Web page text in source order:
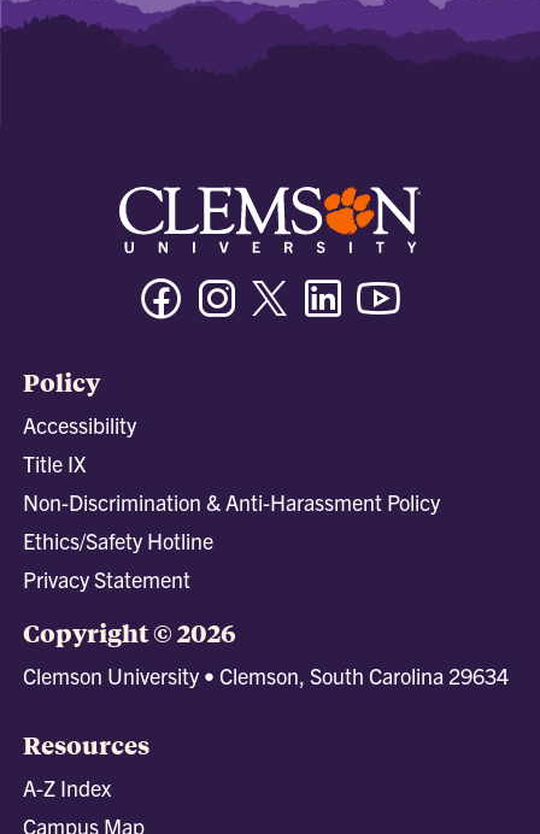
FacebookInstagramTwitter/XLinkedin
Policy
Accessibility
Title IX
Non-Discrimination & Anti-Harassment Policy
Ethics/Safety Hotline
Privacy Statement
Copyright © 2026
Clemson University • Clemson, South Carolina 29634
Resources
A-Z Index
Campus Map